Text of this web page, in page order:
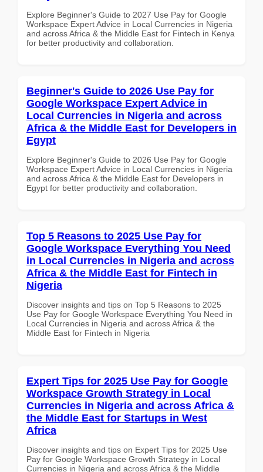
Explore Beginner's Guide to 2027 Use Pay for Google
Workspace Expert Advice in Local Currencies in Nigeria
and across Africa & the Middle East for Fintech in Kenya
for better productivity and collaboration.
Beginner's Guide to 2026 Use Pay for
Google Workspace Expert Advice in
Local Currencies in Nigeria and across
Africa & the Middle East for Developers in
Egypt
Explore Beginner's Guide to 2026 Use Pay for Google
Workspace Expert Advice in Local Currencies in Nigeria
and across Africa & the Middle East for Developers in
Egypt for better productivity and collaboration.
Top 5 Reasons to 2025 Use Pay for
Google Workspace Everything You Need
in Local Currencies in Nigeria and across
Africa & the Middle East for Fintech in
Nigeria
Discover insights and tips on Top 5 Reasons to 2025
Use Pay for Google Workspace Everything You Need in
Local Currencies in Nigeria and across Africa & the
Middle East for Fintech in Nigeria
Expert Tips for 2025 Use Pay for Google
Workspace Growth Strategy in Local
Currencies in Nigeria and across Africa &
the Middle East for Startups in West
Africa
Discover insights and tips on Expert Tips for 2025 Use
Pay for Google Workspace Growth Strategy in Local
Currencies in Nigeria and across Africa & the Middle